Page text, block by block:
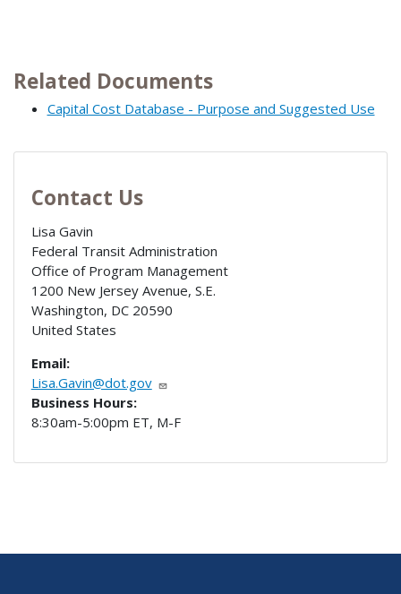
Related Documents
Capital Cost Database - Purpose and Suggested Use
Contact Us
Lisa Gavin
Federal Transit Administration
Office of Program Management
1200 New Jersey Avenue, S.E.
Washington, DC 20590
United States
Email:
Lisa.Gavin@dot.gov
Business Hours:
8:30am-5:00pm ET, M-F